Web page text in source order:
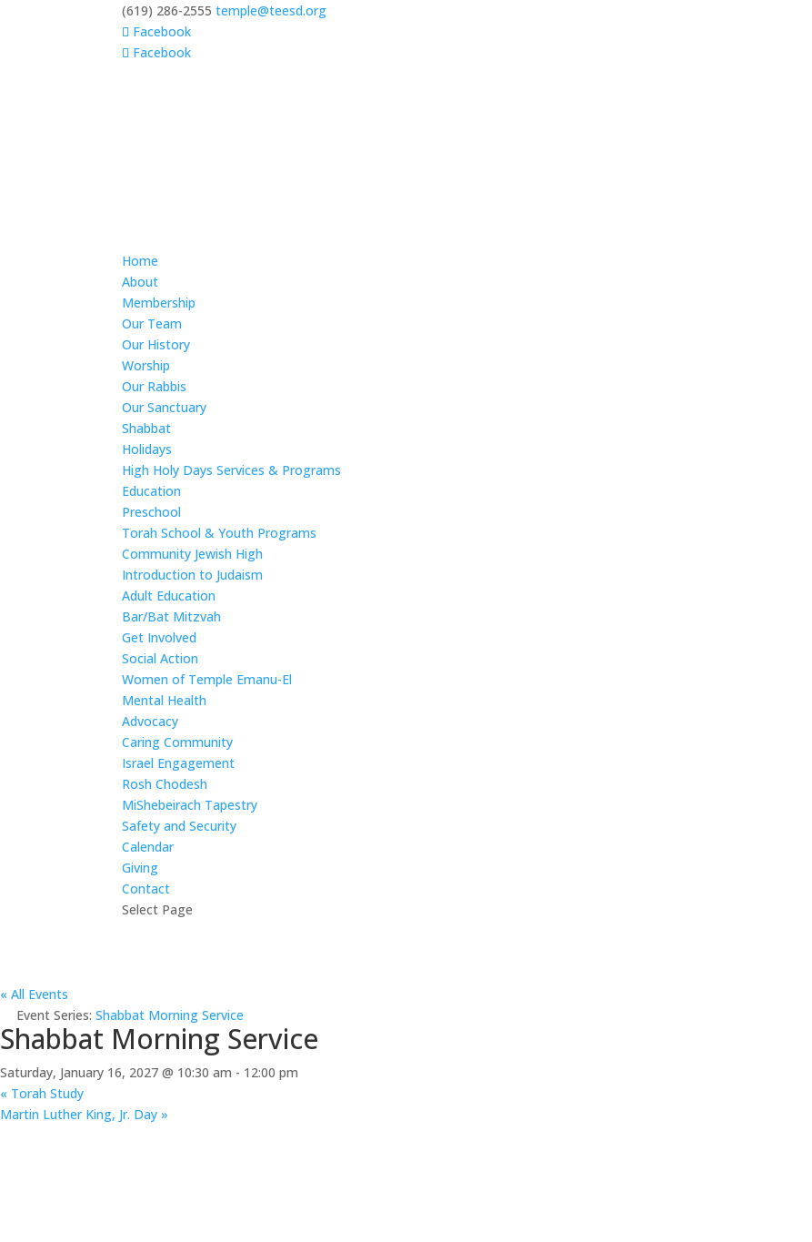
(619) 286-2555 temple@teesd.org
Facebook
Facebook
Home
About
Membership
Our Team
Our History
Worship
Our Rabbis
Our Sanctuary
Shabbat
Holidays
High Holy Days Services & Programs
Education
Preschool
Torah School & Youth Programs
Community Jewish High
Introduction to Judaism
Adult Education
Bar/Bat Mitzvah
Get Involved
Social Action
Women of Temple Emanu-El
Mental Health
Advocacy
Caring Community
Israel Engagement
Rosh Chodesh
MiShebeirach Tapestry
Safety and Security
Calendar
Giving
Contact
Select Page
« All Events
Event Series: Shabbat Morning Service
Shabbat Morning Service
Saturday, January 16, 2027 @ 10:30 am - 12:00 pm
« Torah Study
Martin Luther King, Jr. Day »